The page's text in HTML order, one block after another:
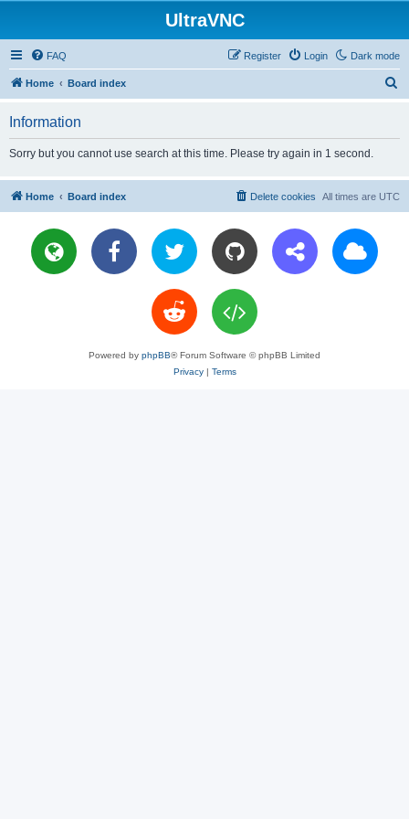
UltraVNC
Dark mode
FAQ Login
Register
Home Board index
Information
Sorry but you cannot use search at this time. Please try again in 1 second.
Home Board index All times are UTC
Delete cookies
Powered by phpBB® Forum Software © phpBB Limited
Privacy| Terms